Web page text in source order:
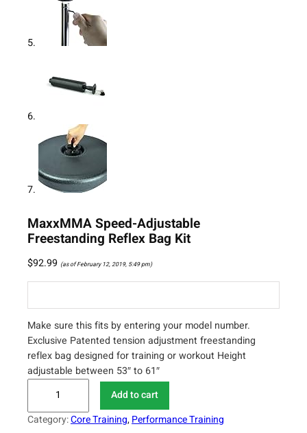
MaxxMMA Speed-Adjustable
Freestanding Reflex Bag Kit
$92.99 (as of February 12, 2019, 5:49 pm)
Make sure this fits by entering your model number.
Exclusive Patented tension adjustment freestanding
reflex bag designed for training or workout Height
adjustable between 53″ to 61″
x
Add to cart
Category:Core Training, Performance Training